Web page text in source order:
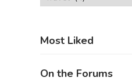
Most Liked
On the Forums